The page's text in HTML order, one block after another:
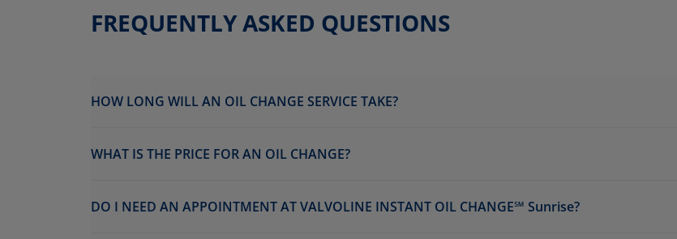
FREQUENTLY ASKED QUESTIONS
HOW LONG WILL AN OIL CHANGE SERVICE TAKE?
WHAT IS THE PRICE FOR AN OIL CHANGE?
DO I NEED AN APPOINTMENT AT VALVOLINE INSTANT OIL CHANGE℠ Sunrise?